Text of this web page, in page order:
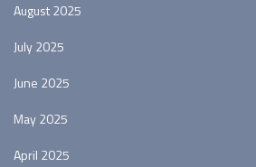
August 2025
July 2025
June 2025
May 2025
April 2025